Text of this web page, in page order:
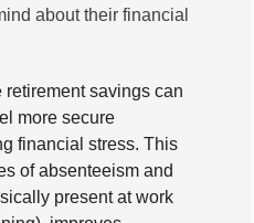
about their financial
savings can
more secure
financial stress. This
of absenteeism and
present at work